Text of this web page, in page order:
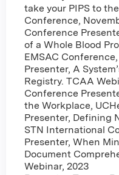
take your PIPS to
Conference,
Conference
of a Whole Blood
EMSAC
Presenter, A
Registry. TCAA
Conference
the Workplace,
Presenter, Defining
STN International
Presenter, When
Document
Webinar, 2023